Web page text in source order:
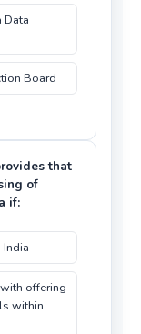
Data
Board
that
of
if:
India
offering
within